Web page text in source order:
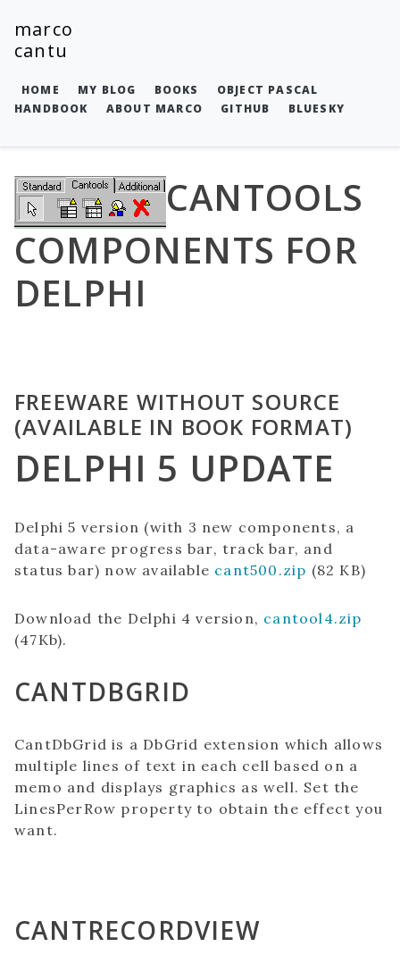
marco
cantu
HOME MY BLOG BOOKS
OBJECT PASCAL
HANDBOOK
ABOUT MARCO GITHUB BLUESKY
CANTOOLS
COMPONENTS FOR
DELPHI
FREEWARE WITHOUT SOURCE
(AVAILABLE IN BOOK FORMAT)
DELPHI 5 UPDATE
Delphi 5 version (with 3 new components, a
data-aware progress bar, track bar, and
status bar) now available cant500.zip (82 KB)
Download the Delphi 4 version, cantool4.zip
(47Kb).
CANTDBGRID
CantDbGrid is a DbGrid extension which allows
multiple lines of text in each cell based on a
memo and displays graphics as well. Set the
LinesPerRow property to obtain the effect you
want.
CANTRECORDVIEW